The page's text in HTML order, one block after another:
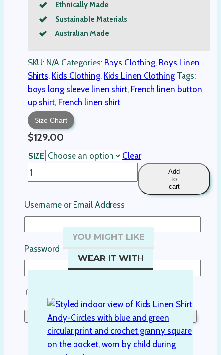
Ethnically Made
Sustainable Materials
Australian Made
SKU: N/A Categories: Boys Clothing, Boys Linen
Shirts, Kids Clothing, Kids Linen Clothing Tags:
boys long sleeve linen shirt, French linen button
up shirt, French linen shirt
Size Chart
$129.00
SIZE
Clear
Boys
linen
Cypress
Add
to
cart
YOU MIGHT LIKE
WEAR IT WITH
Username or Email Address
Password
Lost your password?